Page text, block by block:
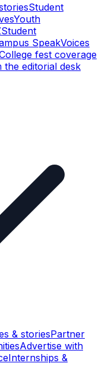
Student
Youth
Student
SpeakVoices
fest coverage
the editorial desk
& storiesPartner
Advertise with
Internships &